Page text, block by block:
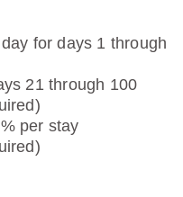
for days 1 through
21 through 100
per stay